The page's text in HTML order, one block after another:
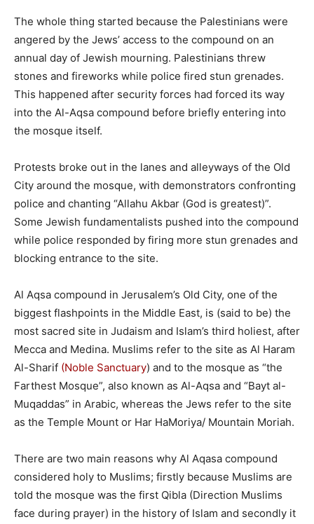
The whole thing started because the Palestinians were
angered by the Jews’ access to the compound on an
annual day of Jewish mourning. Palestinians threw
stones and fireworks while police fired stun grenades.
This happened after security forces had forced its way
into the Al-Aqsa compound before briefly entering into
the mosque itself.
Protests broke out in the lanes and alleyways of the Old
City around the mosque, with demonstrators confronting
police and chanting “Allahu Akbar (God is greatest)”.
Some Jewish fundamentalists pushed into the compound
while police responded by firing more stun grenades and
blocking entrance to the site.
Al Aqsa compound in Jerusalem’s Old City, one of the
biggest flashpoints in the Middle East, is (said to be) the
most sacred site in Judaism and Islam’s third holiest, after
Mecca and Medina. Muslims refer to the site as Al Haram
Al-Sharif (Noble Sanctuary) and to the mosque as “the
Farthest Mosque”, also known as Al-Aqsa and “Bayt al-
Muqaddas” in Arabic, whereas the Jews refer to the site
as the Temple Mount or Har HaMoriya/ Mountain Moriah.
There are two main reasons why Al Aqasa compound
considered holy to Muslims; firstly because Muslims are
told the mosque was the first Qibla (Direction Muslims
face during prayer) in the history of Islam and secondly it